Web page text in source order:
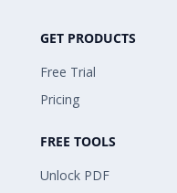
GET PRODUCTS
Free Trial
Pricing
FREE TOOLS
Unlock PDF